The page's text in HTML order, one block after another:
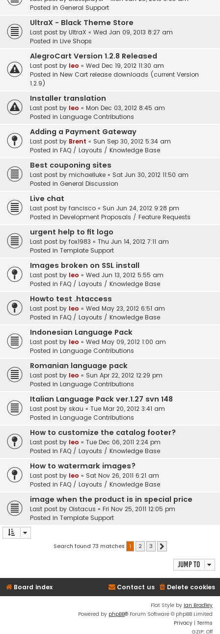
Posted in General Support
UltraX - Black Theme Store
Last post by UltraX « Wed Jan 09, 2013 8:27 am
Posted in Live Shops
AlegroCart Version 1.2.8 Released
Last post by leo « Wed Dec 19, 2012 11:30 am
Posted in New Cart release downloads (current Version
1.2.9)
Installer translation
Last post by leo « Mon Dec 03, 2012 8:45 am
Posted in Language Contributions
Adding a Payment Gateway
Last post by Brent « Sun Sep 30, 2012 5:34 am
Posted in FAQ / Layouts / Knowledge Base
Best couponing sites
Last post by michaelluke « Sat Jun 30, 2012 11:50 am
Posted in General Discussion
Live chat
Last post by fancisco « Sun Jun 24, 2012 9:28 pm
Posted in Development Proposals / Feature Requests
urgent help to fit logo
Last post by fox1983 « Thu Jun 14, 2012 7:11 am
Posted in Template Support
Images broken on SSL install
Last post by leo « Wed Jun 13, 2012 5:55 am
Posted in FAQ / Layouts / Knowledge Base
Howto test .htaccess
Last post by leo « Wed May 23, 2012 6:51 am
Posted in FAQ / Layouts / Knowledge Base
Indonesian Language Pack
Last post by leo « Wed May 09, 2012 1:00 am
Posted in Language Contributions
Romanian language pack
Last post by leo « Sun Apr 22, 2012 12:29 pm
Posted in Language Contributions
Italian Language Pack ver.1.27 svn 148
Last post by skau « Tue Mar 20, 2012 3:41 am
Posted in Language Contributions
How to customize the catalog footer?
Last post by leo « Tue Dec 06, 2011 2:24 pm
Posted in FAQ / Layouts / Knowledge Base
How to watermark images?
Last post by leo « Sat Nov 26, 2011 6:21 am
Posted in FAQ / Layouts / Knowledge Base
image when the product is in special price
Last post by Oistacus « Fri Nov 25, 2011 12:05 pm
Posted in Template Support
Search found 73 matches 1 2 3
Jump to
Board index Delete cookies
Contact us
Flat Style by Ian Bradley
Powered by phpBB® Forum Software © phpBB Limited
Privacy | Terms
GZIP: Off